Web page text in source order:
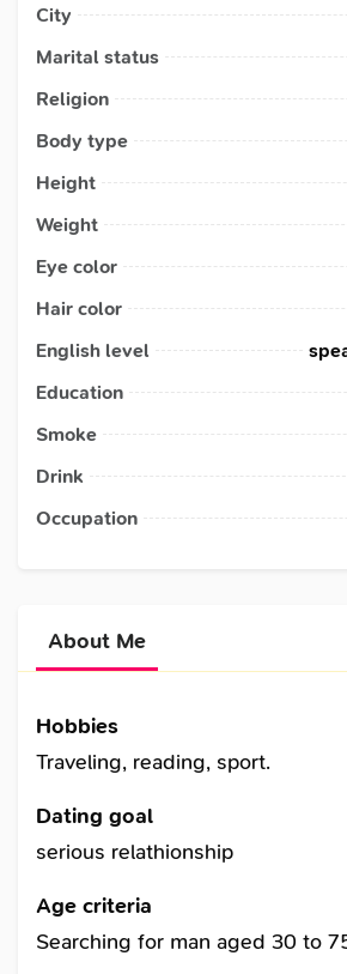
City
Marital status
Religion
Body type
Height
Weight
Eye color
Hair color
English level
Education
Smoke
Drink
Occupation
About Me
Hobbies
Traveling, reading, sport.
Dating goal
serious relathionship
Age criteria
Searching for man aged 30 to